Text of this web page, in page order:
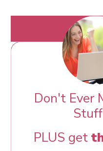
Don't Ever
PLUS get